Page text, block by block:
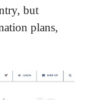
but
plans,